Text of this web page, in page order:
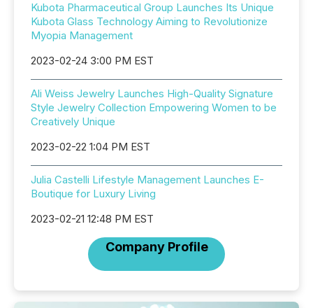
Kubota Pharmaceutical Group Launches Its Unique
Kubota Glass Technology Aiming to Revolutionize
Myopia Management
2023-02-24 3:00 PM EST
Ali Weiss Jewelry Launches High-Quality Signature
Style Jewelry Collection Empowering Women to be
Creatively Unique
2023-02-22 1:04 PM EST
Julia Castelli Lifestyle Management Launches E-
Boutique for Luxury Living
2023-02-21 12:48 PM EST
Company Profile